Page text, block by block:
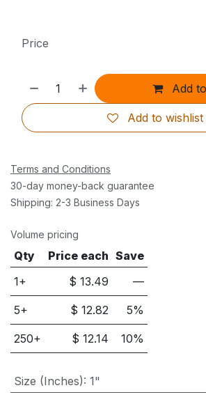
Add
Add to wishlist
Price
Terms and Conditions
30-day money-back guarantee
Shipping: 2-3 Business Days
Volume pricing
Qty Price each Save
1+
$13.49 —
5+ $12.82 5%
250+ $12.14 10%
Size (Inches): 1"